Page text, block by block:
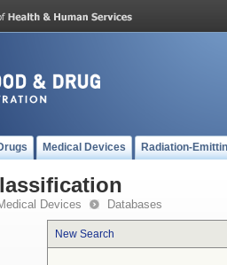
Medical Devices Radiation-
Devices Databases
New Search